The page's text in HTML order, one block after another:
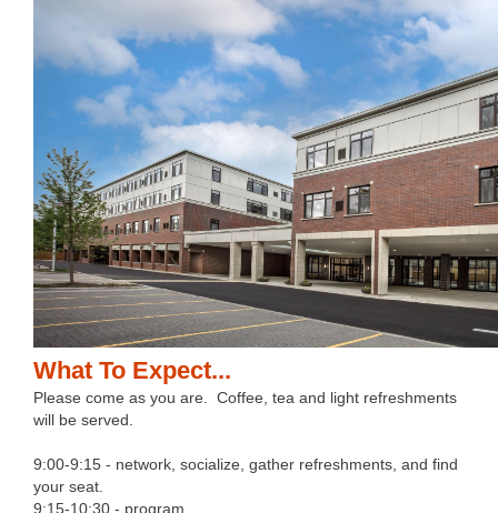
What To Expect...
Please come as you are. Coffee, tea and light refreshments
will be served.
9:00-9:15 - network, socialize, gather refreshments, and find
your seat.
9:15-10:30 - program